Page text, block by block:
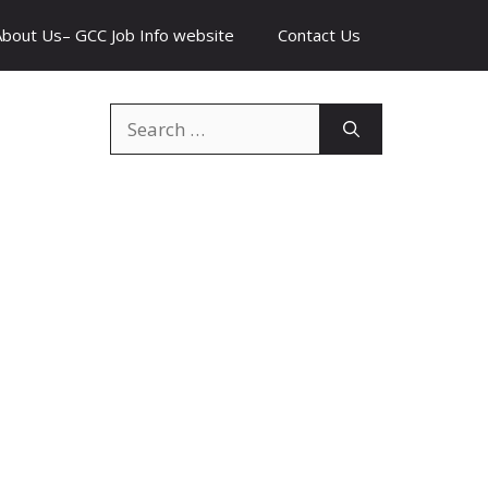
Us– GCC Job Info website Contact Us
for: